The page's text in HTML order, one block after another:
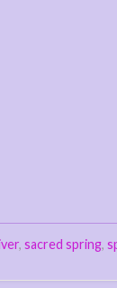
, sacred spring,